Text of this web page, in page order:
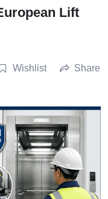
Lift
Wishlist Share